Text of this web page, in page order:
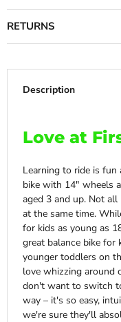
RETURNS
Description
Love at
Learning to ride is
bike with 14″ wheels
aged 3 and up. Not
at the same time.
for kids as young as
great balance bike for
younger toddlers on
love whizzing around
don't want to switch
way – it's so easy,
we're sure they'll